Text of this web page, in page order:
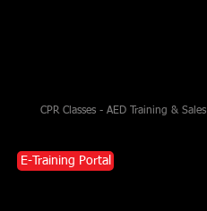
CPR Classes - AED Training &
E-Training Portal